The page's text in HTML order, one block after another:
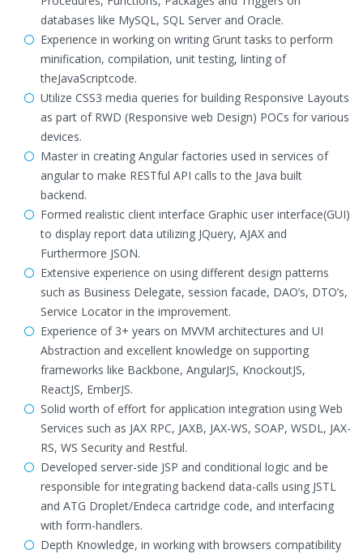
databases like MySQL, SQL Server and Oracle.
Experience in working on writing Grunt tasks to perform
minification, compilation, unit testing, linting of
theJavaScriptcode.
Utilize CSS3 media queries for building Responsive Layouts
as part of RWD (Responsive web Design) POCs for various
devices.
Master in creating Angular factories used in services of
angular to make RESTful API calls to the Java built
backend.
Formed realistic client interface Graphic user interface(GUI)
to display report data utilizing JQuery, AJAX and
Furthermore JSON.
Extensive experience on using different design patterns
such as Business Delegate, session facade, DAO’s, DTO’s,
Service Locator in the improvement.
Experience of 3+ years on MVVM architectures and UI
Abstraction and excellent knowledge on supporting
frameworks like Backbone, AngularJS, KnockoutJS,
ReactJS, EmberJS.
Solid worth of effort for application integration using Web
Services such as JAX RPC, JAXB, JAX-WS, SOAP, WSDL, JAX-
RS, WS Security and Restful.
Developed server-side JSP and conditional logic and be
responsible for integrating backend data-calls using JSTL
and ATG Droplet/Endeca cartridge code, and interfacing
with form-handlers.
Depth Knowledge, in working with browsers compatibility